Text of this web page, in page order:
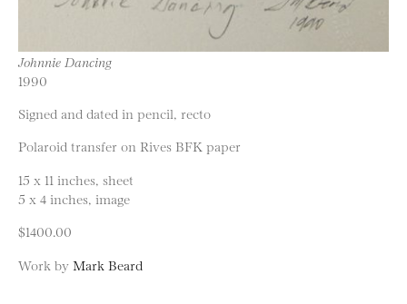
Johnnie Dancing
1990
Signed and dated in pencil, recto
Polaroid transfer on Rives BFK paper
15 x 11 inches, sheet
5 x 4 inches, image
$1400.00
Work by Mark Beard